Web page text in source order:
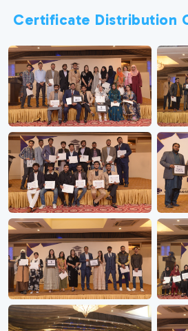
Certificate Distribution